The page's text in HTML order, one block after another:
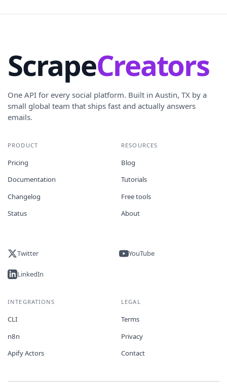
ScrapeCreators
One API for every social platform. Built in Austin, TX by a
small global team that ships fast and actually answers
emails.
PRODUCT
Pricing
Documentation
Changelog
Status
RESOURCES
Blog
Tutorials
Free tools
About
Twitter YouTube
LinkedIn
INTEGRATIONS
CLI
n8n
Apify Actors
LEGAL
Terms
Privacy
Contact